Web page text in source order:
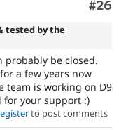
#26
tested by the
probably be closed.
a few years now
team is working on D9
for your support :)
to post comments